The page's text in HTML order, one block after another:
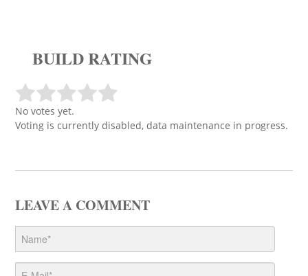
BUILD RATING
No votes yet.
Voting is currently disabled, data maintenance in progress.
LEAVE A COMMENT